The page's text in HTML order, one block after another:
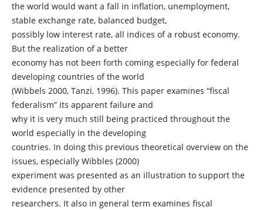
the world would want a fall in inflation, unemployment,
stable exchange rate, balanced budget,
possibly low interest rate, all indices of a robust economy.
But the realization of a better
economy has not been forth coming especially for federal
developing countries of the world
(Wibbels 2000, Tanzi, 1996). This paper examines “fiscal
federalism” its apparent failure and
why it is very much still being practiced throughout the
world especially in the developing
countries. In doing this previous theoretical overview on the
issues, especially Wibbles (2000)
experiment was presented as an illustration to support the
evidence presented by other
researchers. It also in general term examines fiscal